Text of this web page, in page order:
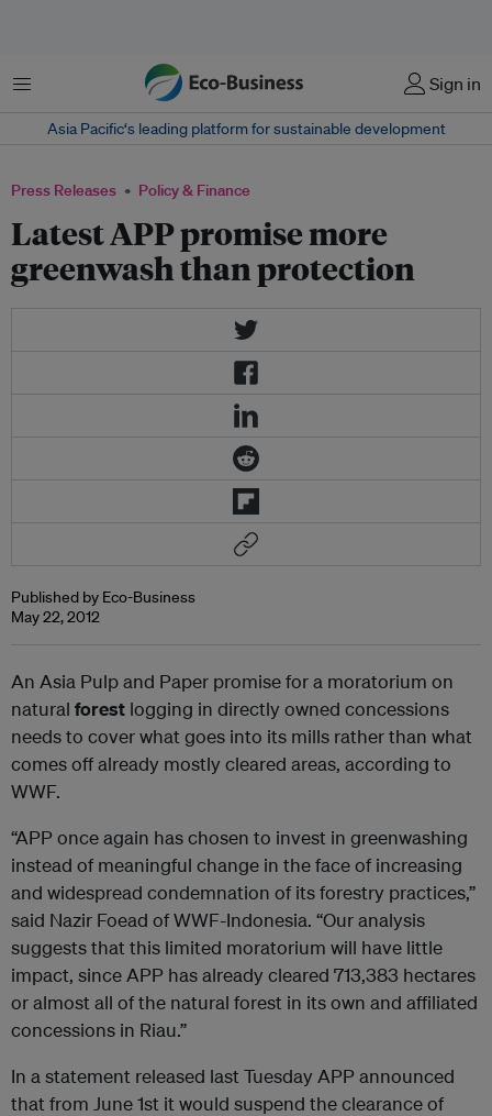
Menu Sign in
Asia Pacific‘s leading platform for sustainable development
Press Releases Policy & Finance
Latest APP promise more
greenwash than protection
Published by Eco-Business
May 22, 2012
An Asia Pulp and Paper promise for a moratorium on
natural forest logging in directly owned concessions
needs to cover what goes into its mills rather than what
comes off already mostly cleared areas, according to
WWF.
“APP once again has chosen to invest in greenwashing
instead of meaningful change in the face of increasing
and widespread condemnation of its forestry practices,”
said Nazir Foead of WWF-Indonesia. “Our analysis
suggests that this limited moratorium will have little
impact, since APP has already cleared 713,383 hectares
or almost all of the natural forest in its own and affiliated
concessions in Riau.”
In a statement released last Tuesday APP announced
that from June 1st it would suspend the clearance of